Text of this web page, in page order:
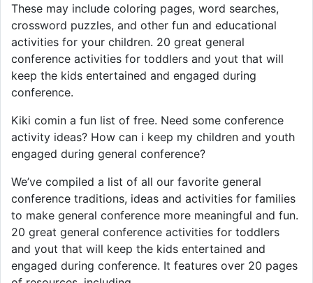
These may include coloring pages, word searches,
crossword puzzles, and other fun and educational
activities for your children. 20 great general
conference activities for toddlers and yout that will
keep the kids entertained and engaged during
conference.
Kiki comin a fun list of free. Need some conference
activity ideas? How can i keep my children and youth
engaged during general conference?
We’ve compiled a list of all our favorite general
conference traditions, ideas and activities for families
to make general conference more meaningful and fun.
20 great general conference activities for toddlers
and yout that will keep the kids entertained and
engaged during conference. It features over 20 pages